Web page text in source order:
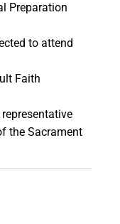
Preparation
to attend
Faith
the Sacrament